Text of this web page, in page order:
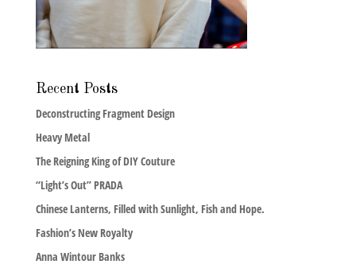
Recent Posts
Deconstructing Fragment Design
Heavy Metal
The Reigning King of DIY Couture
“Light’s Out” PRADA
Chinese Lanterns, Filled with Sunlight, Fish and Hope.
Fashion’s New Royalty
Anna Wintour Banks